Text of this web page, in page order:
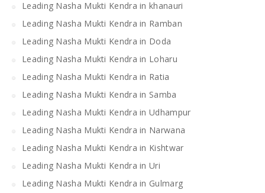
Leading Nasha Mukti Kendra in khanauri
Leading Nasha Mukti Kendra in Ramban
Leading Nasha Mukti Kendra in Doda
Leading Nasha Mukti Kendra in Loharu
Leading Nasha Mukti Kendra in Ratia
Leading Nasha Mukti Kendra in Samba
Leading Nasha Mukti Kendra in Udhampur
Leading Nasha Mukti Kendra in Narwana
Leading Nasha Mukti Kendra in Kishtwar
Leading Nasha Mukti Kendra in Uri
Leading Nasha Mukti Kendra in Gulmarg